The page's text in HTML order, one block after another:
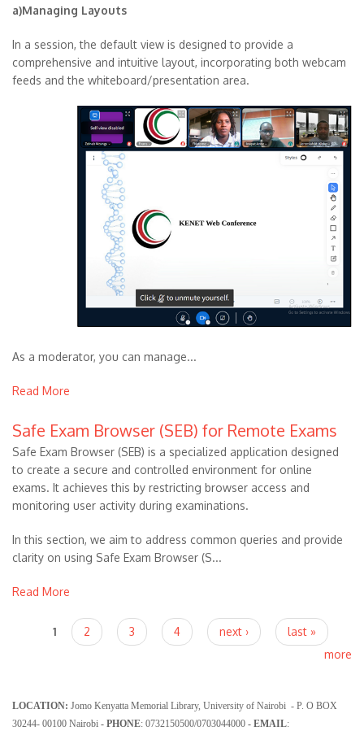
a)Managing Layouts
In a session, the default view is designed to provide a
comprehensive and intuitive layout, incorporating both webcam
feeds and the whiteboard/presentation area.
As a moderator, you can manage...
Read More
Safe Exam Browser (SEB) for Remote Exams
Safe Exam Browser (SEB) is a specialized application designed
to create a secure and controlled environment for online
exams. It achieves this by restricting browser access and
monitoring user activity during examinations.
In this section, we aim to address common queries and provide
clarity on using Safe Exam Browser (S...
Read More
Pages1 2 3 4 next ›
last »
more
LOCATION: Jomo Kenyatta Memorial Library, University of Nairobi - P. O BOX
30244- 00100 Nairobi - PHONE: 0732150500/0703044000 - EMAIL: